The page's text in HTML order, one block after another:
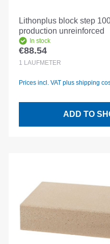
Lithonplus block step
production unreinforced
In stock
Regular price:
€88.54
1 LAUFMETER
Prices incl. VAT plus shipping
ADD TO